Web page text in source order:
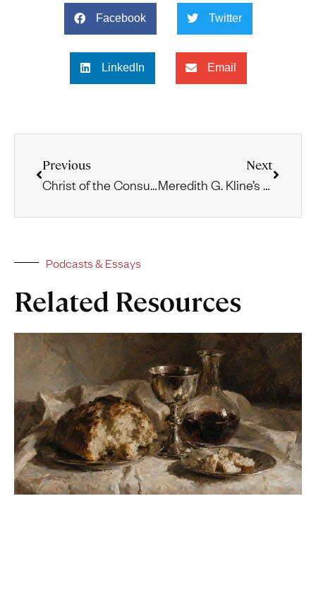
Facebook Twitter
LinkedIn Email
Previous
Christ of the Consummation: Acts and Paul
Next
Meredith G. Kline’s Biblical-Theological Reading of the Book of Revelation
Podcasts & Essays
Related Resources